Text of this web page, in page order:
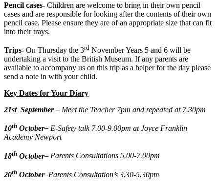
Pencil cases- Children are welcome to bring in their own pencil
cases and are responsible for looking after the contents of their own
pencil case. Please ensure they are of an appropriate size that can fit
into their trays.
Trips- On Thursday the 3rd November Years 5 and 6 will be
undertaking a visit to the British Museum. If any parents are
available to accompany us on this trip as a helper for the day please
send a note in with your child.
Key Dates for Your Diary
21st September– Meet the Teacher 7pm and repeated at 7.30pm
10th October– E-Safety talk 7.00-9.00pm at Joyce Franklin
Academy Newport
18th October– Parents Consultations 5.00-7.00pm
20th October–Parents Consultation’s 3.30-5.30pm